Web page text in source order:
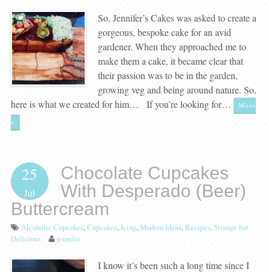
So, Jennifer’s Cakes was asked to create a
gorgeous, bespoke cake for an avid
gardener. When they approached me to
make them a cake, it became clear that
their passion was to be in the garden,
growing veg and being around nature. So,
here is what we created for him… If you’re looking for…
More
»
25
Jul
Chocolate Cupcakes
With Desperado (Beer)
Buttercream
Alcoholic Cupcakes,Cupcakes,Icing,Modern Ideas,Recipes,Strange but
Delicious
jennifer
I know it’s been such a long time since I